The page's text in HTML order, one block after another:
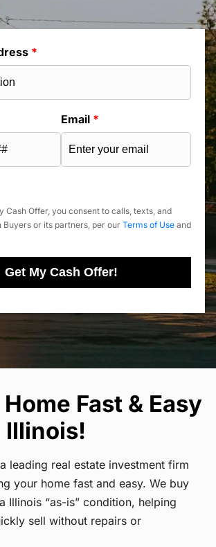
*
Email *
Cash Offer, you consent to calls, texts, and
or its partners, per our Terms of Use and
Get My Cash Offer!
Fast & Easy
Illinois!
leading real estate investment firm
your home fast and easy. We buy
Illinois “as-is” condition, helping
sell without repairs or